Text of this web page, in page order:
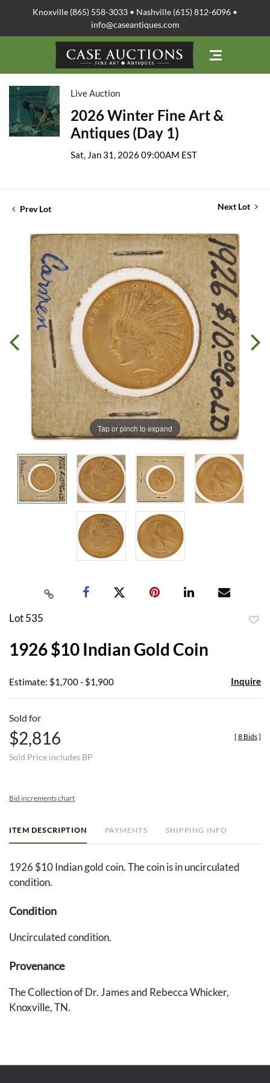
Knoxville (865) 558-3033 • Nashville (615) 812-6096 •
info@caseantiques.com
Live Auction
2026 Winter Fine Art &
Antiques (Day 1)
Sat, Jan 31, 2026 09:00AM EST
Prev Lot Next Lot
Tap or pinch to expand
Lot 535
1926 $10 Indian Gold Coin
Estimate: $1,700 - $1,900 Inquire
Sold for
$2,816
Sold Price includes BP
[ 8 Bids]
Bid increments chart
ITEM DESCRIPTION PAYMENTS SHIPPING INFO
1926 $10 Indian gold coin. The coin is in uncirculated
condition.
Condition
Uncirculated condition.
Provenance
The Collection of Dr. James and Rebecca Whicker,
Knoxville, TN.